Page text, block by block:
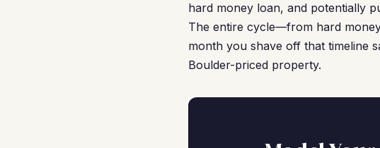
hard money loan, and potentially
The entire cycle—from hard
month you shave off that timeline
Boulder-priced property.